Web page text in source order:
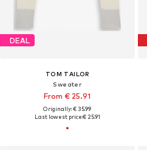
DEAL
TOM TAILOR
Sweater
From € 25.91
Originally: € 35.99
Last lowest price:€ 25.91